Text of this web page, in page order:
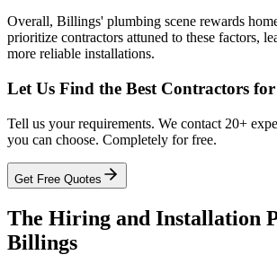
Overall, Billings' plumbing scene rewards
prioritize contractors attuned to these factors,
more reliable installations.
Let Us Find the Best Contractors
Tell us your requirements. We contact 20+
you can choose. Completely for free.
Get Free Quotes
The Hiring and Installation
Billings